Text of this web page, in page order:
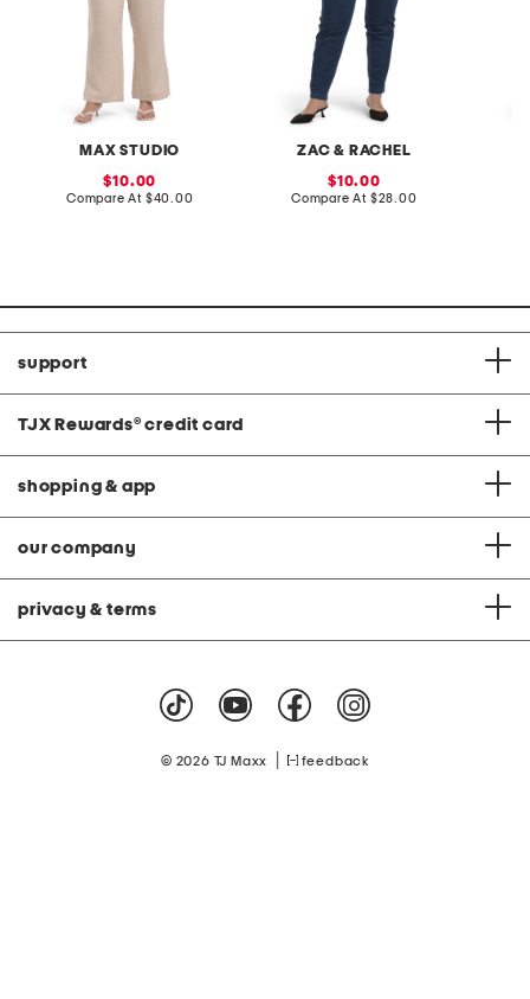
MAX STUDIO
sale
price:
10.00
Compare At compare
$40.00
ZAC & RACHEL
sale
price:
10.00
Compare At compare
$28.00
support
TJX Rewards® credit card
shopping & app
our company
privacy & terms
© 2026 TJ Maxx feedback